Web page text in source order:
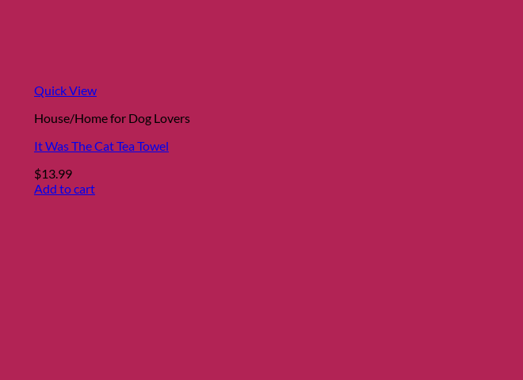
Quick View
House/Home for Dog Lovers
It Was The Cat Tea Towel
$13.99
Add to cart